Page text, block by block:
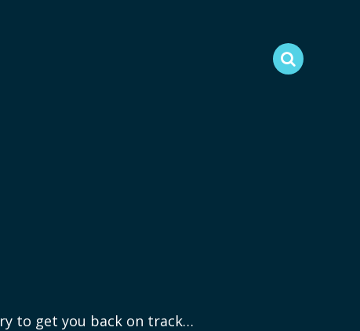
to get you back on track…